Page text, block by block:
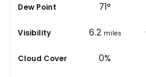
Dew Point
71° 71°
Visibility
6.2 miles 6.2 miles
Cloud Cover
3% 0%